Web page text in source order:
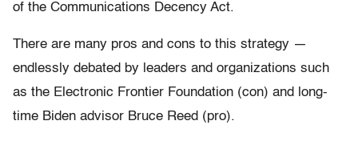
of the Communications Decency Act.
There are many pros and cons to this strategy —
endlessly debated by leaders and organizations such
as the Electronic Frontier Foundation (con) and long-
time Biden advisor Bruce Reed (pro).